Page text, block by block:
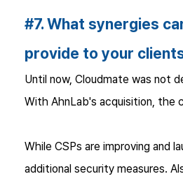
#7. What synergies
provide to your
Until now, Cloudmate was not
With AhnLab's acquisition, the
While CSPs are improving and
additional security measures.